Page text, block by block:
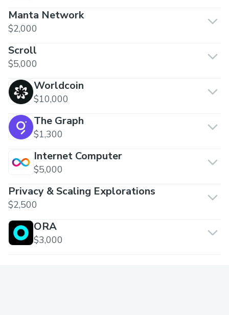
Manta Network
$2,000
Scroll
$5,000
Worldcoin
$10,000
The Graph
$1,300
Internet Computer
$5,000
Privacy & Scaling Explorations
$2,500
ORA
$3,000